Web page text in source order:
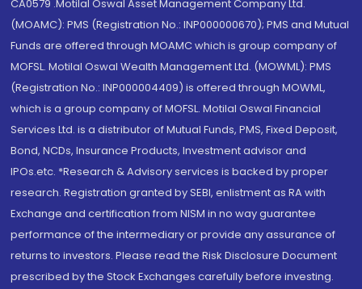
CA0579 .Motilal Oswal Asset Management Company Ltd.
(MOAMC): PMS (Registration No.: INP000000670); PMS and Mutual
Funds are offered through MOAMC which is group company of
MOFSL. Motilal Oswal Wealth Management Ltd. (MOWML): PMS
(Registration No.: INP000004409) is offered through MOWML,
which is a group company of MOFSL. Motilal Oswal Financial
Services Ltd. is a distributor of Mutual Funds, PMS, Fixed Deposit,
Bond, NCDs, Insurance Products, Investment advisor and
IPOs.etc. *Research & Advisory services is backed by proper
research. Registration granted by SEBI, enlistment as RA with
Exchange and certification from NISM in no way guarantee
performance of the intermediary or provide any assurance of
returns to investors. Please read the Risk Disclosure Document
prescribed by the Stock Exchanges carefully before investing.